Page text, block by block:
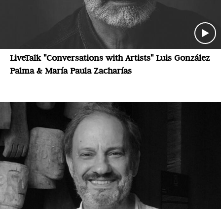
LiveTalk "Conversations with Artists" Luis González
Palma & María Paula Zacharías